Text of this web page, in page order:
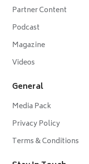
Partner Content
Podcast
Magazine
Videos
General
Media Pack
Privacy Policy
Terms & Conditions